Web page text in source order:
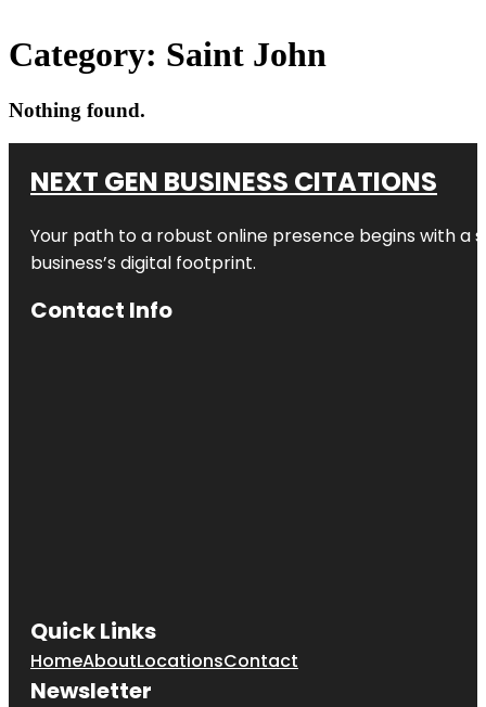
Category: Saint John
Nothing found.
NEXT GEN BUSINESS CITATIONS
Your path to a robust online presence begins with a
business’s digital footprint.
Contact Info
Quick Links
HomeAboutLocationsContact
Newsletter